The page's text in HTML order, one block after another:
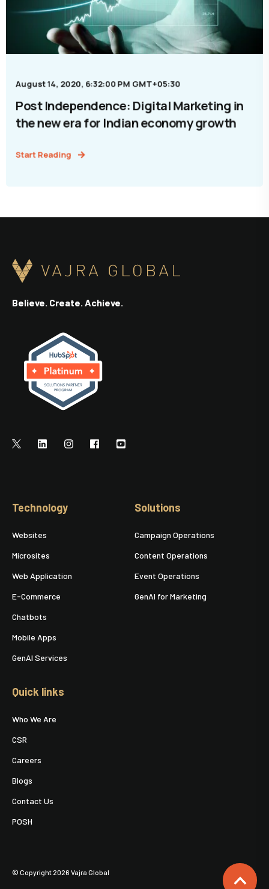
August 14, 2020, 6:32:00 PM GMT+05:30
Post Independence: Digital Marketing in
the new era for Indian economy growth
Start Reading
Believe. Create. Achieve.
Technology
Websites
Microsites
Web Application
E-Commerce
Chatbots
Mobile Apps
GenAI Services
Solutions
Campaign Operations
Content Operations
Event Operations
GenAI for Marketing
Quick links
Who We Are
CSR
Careers
Blogs
Contact Us
POSH
© Copyright 2026 Vajra Global